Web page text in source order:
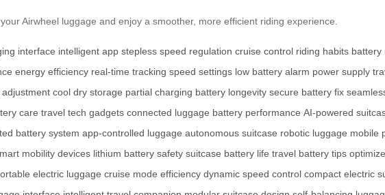
Airwheel luggage and enjoy a smoother, more efficient riding experience.
interface intelligent app stepless speed regulation cruise control riding habits battery
energy efficiency real-time tracking speed settings low battery alarm power supply
adjustment cool dry storage partial charging battery longevity secure battery fix
care travel tech gadgets connected luggage battery performance AI-powered
battery system app-controlled luggage autonomous suitcase robotic luggage mobile
mobility devices lithium battery safety suitcase battery life travel battery tips
electric luggage cruise mode efficiency dynamic speed control compact electric